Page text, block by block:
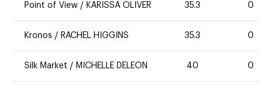
Point of View / KARISSA OLIVER 35.3 0
Kronos / RACHEL HIGGINS 35.3 0
Silk Market / MICHELLE DELEON 40 0